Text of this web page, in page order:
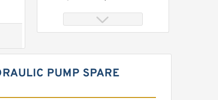
PUMP SPARE